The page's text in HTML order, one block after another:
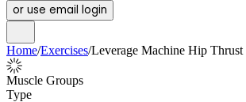
or use email login
Home/Exercises/Leverage Machine Hip Thrust
Muscle Groups
Type